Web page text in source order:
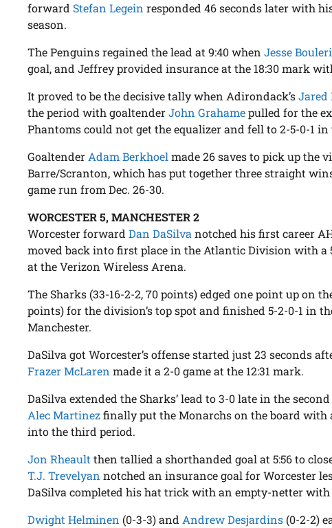
forward Stefan Legein responded 46 seconds later with
season.
The Penguins regained the lead at 9:40 whenJesse
goal, and Jeffrey provided insurance at the 18:30 mark
It proved to be the decisive tally when Adirondack’sJared
the period with goaltenderJohn Grahamepulled for the
Phantoms could not get the equalizer and fell to 2-5-0-1
Goaltender Adam Berkhoel made 26 saves to pick up the
Barre/Scranton, which has put together three straight
game run from Dec. 26-30.
WORCESTER 5, MANCHESTER 2
Worcester forwardDan DaSilva notched his first career
moved back into first place in the Atlantic Division with a
at the Verizon Wireless Arena.
The Sharks (33-16-2-2, 70 points) edged one point up on
points) for the division’s top spot and finished 5-2-0-1 in
Manchester.
DaSilva got Worcester’s offense started just 23 seconds
Frazer McLaren made it a 2-0 game at the 12:31 mark.
DaSilva extended the Sharks’ lead to 3-0 late in the
Alec Martinezfinally put the Monarchs on the board with
into the third period.
Jon Rheault then tallied a shorthanded goal at 5:56 to
T.J. Trevelyan notched an insurance goal for Worcester
DaSilva completed his hat trick with an empty-netter with
Dwight Helminen (0-3-3) and Andrew Desjardins (0-2-2)